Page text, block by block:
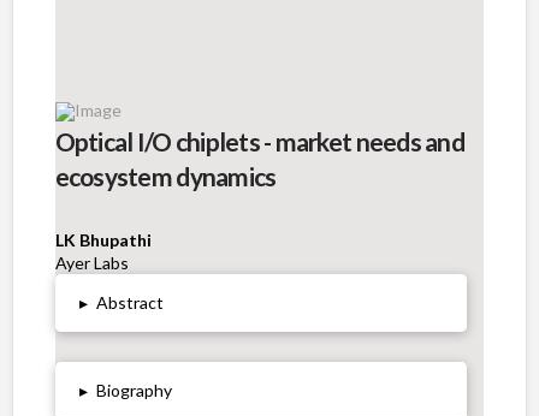
Optical I/O chiplets - market needs and
ecosystem dynamics
LK Bhupathi
Ayer Labs
▸ Abstract
▸ Biography